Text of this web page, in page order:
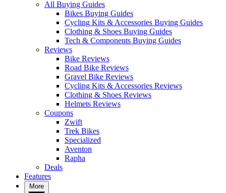
All Buying Guides
Bikes Buying Guides
Cycling Kits & Accessories Buying Guides
Clothing & Shoes Buying Guides
Tech & Components Buying Guides
Reviews
Bike Reviews
Road Bike Reviews
Gravel Bike Reviews
Cycling Kits & Accessories Reviews
Clothing & Shoes Reviews
Helmets Reviews
Coupons
Zwift
Trek Bikes
Specialized
Aventon
Rapha
Deals
Features